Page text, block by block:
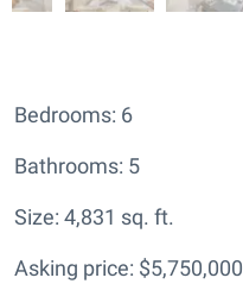
Bedrooms: 6
Bathrooms: 5
Size: 4,831 sq. ft.
Asking price: $5,750,000